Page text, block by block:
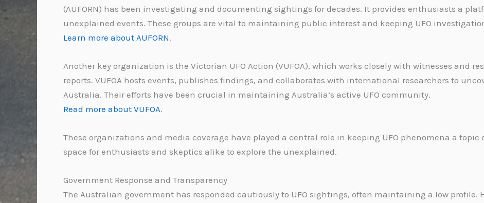
(AUFORN) has been investigating and documenting sightings for decades. It provides enthusiasts a
unexplained events. These groups are vital to maintaining public interest and keeping UFO
Learn more about AUFORN.
Another key organization is the Victorian UFO Action (VUFOA), which works closely with witnesses and
reports. VUFOA hosts events, publishes findings, and collaborates with international researchers to
Australia. Their efforts have been crucial in maintaining Australia’s active UFO community.
Read more about VUFOA.
These organizations and media coverage have played a central role in keeping UFO phenomena a
space for enthusiasts and skeptics alike to explore the unexplained.
Government Response and Transparency
The Australian government has responded cautiously to UFO sightings, often maintaining a low profile.